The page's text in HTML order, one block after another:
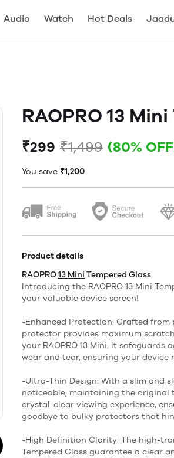
Audio Watch Hot Deals
RAOPRO 13
₹299 ₹1,499 (80%
You save ₹1,200
Product details
RAOPRO13 Mini Tempered Glass
Introducing the RAOPRO 13 Mini
your valuable device screen!
-Enhanced Protection: Crafted from
protector provides maximum
your RAOPRO 13 Mini. It
wear and tear, ensuring your
-Ultra-Thin Design: With a slim and
noticeable, maintaining the original
crystal-clear viewing experience,
goodbye to bulky protectors that
-High Definition Clarity: The high-
Tempered Glass guarantee a clear